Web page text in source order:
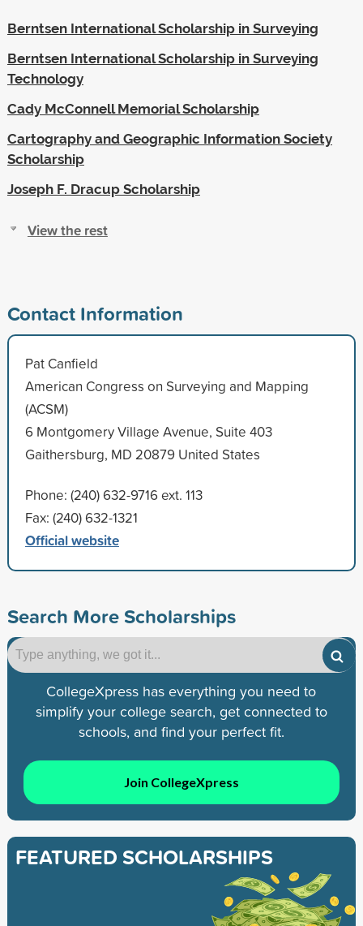
Berntsen International Scholarship in Surveying
Berntsen International Scholarship in Surveying
Technology
Cady McConnell Memorial Scholarship
Cartography and Geographic Information Society
Scholarship
Joseph F. Dracup Scholarship
View the rest
Contact Information
Pat Canfield
American Congress on Surveying and Mapping
(ACSM)
6 Montgomery Village Avenue, Suite 403
Gaithersburg, MD 20879 United States
Phone: (240) 632-9716 ext. 113
Fax: (240) 632-1321
Official website
Search More Scholarships
CollegeXpress has everything you need to
simplify your college search, get connected to
schools, and find your perfect fit.
Join CollegeXpress
FEATURED SCHOLARSHIPS